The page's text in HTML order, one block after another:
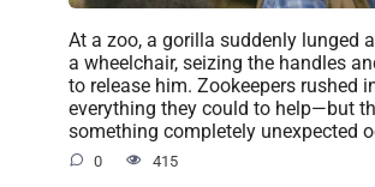
At a zoo, a gorilla suddenly lunged
a wheelchair, seizing the handles
to release him. Zookeepers rushed
everything they could to help—but
something completely unexpected
0 415